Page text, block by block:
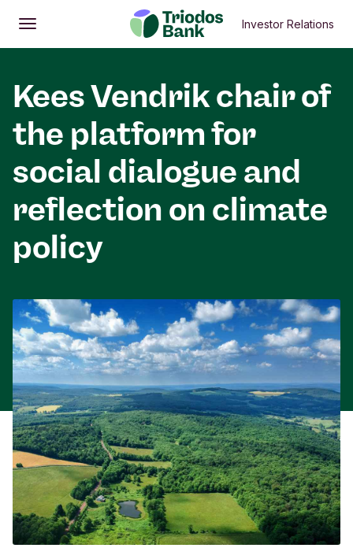
Open
Main menu Investor Relations
Kees Vendrik chair of
the platform for
social dialogue and
reflection on climate
policy